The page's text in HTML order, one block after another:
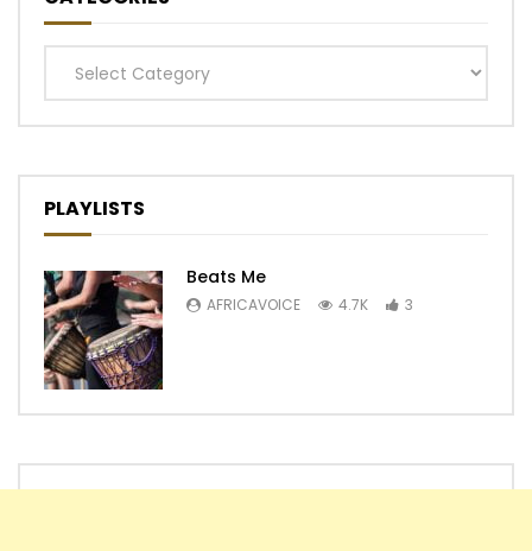
Categories
PLAYLISTS
Beats Me
AFRICAVOICE 4.7K 3